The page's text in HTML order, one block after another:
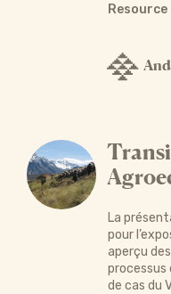
Resource
La
pour
aperçu
processus
de cas du